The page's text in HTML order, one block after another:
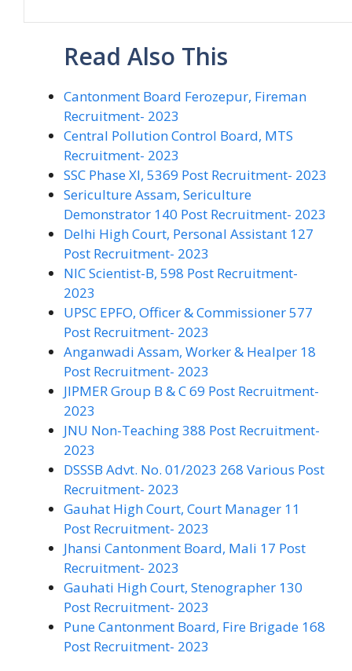
Read Also This
Cantonment Board Ferozepur, Fireman
Recruitment- 2023
Central Pollution Control Board, MTS
Recruitment- 2023
SSC Phase XI, 5369 Post Recruitment- 2023
Sericulture Assam, Sericulture
Demonstrator 140 Post Recruitment- 2023
Delhi High Court, Personal Assistant 127
Post Recruitment- 2023
NIC Scientist-B, 598 Post Recruitment-
2023
UPSC EPFO, Officer & Commissioner 577
Post Recruitment- 2023
Anganwadi Assam, Worker & Healper 18
Post Recruitment- 2023
JIPMER Group B & C 69 Post Recruitment-
2023
JNU Non-Teaching 388 Post Recruitment-
2023
DSSSB Advt. No. 01/2023 268 Various Post
Recruitment- 2023
Gauhat High Court, Court Manager 11
Post Recruitment- 2023
Jhansi Cantonment Board, Mali 17 Post
Recruitment- 2023
Gauhati High Court, Stenographer 130
Post Recruitment- 2023
Pune Cantonment Board, Fire Brigade 168
Post Recruitment- 2023